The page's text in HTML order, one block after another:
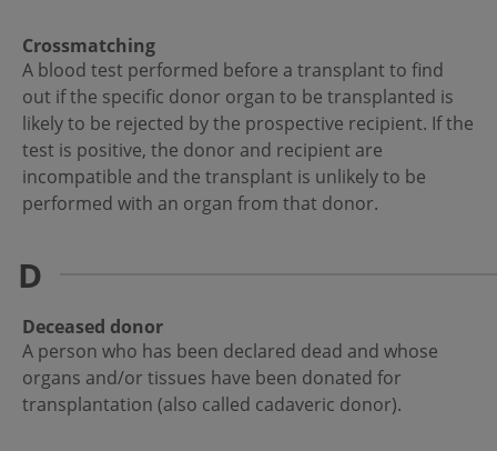
Crossmatching
A blood test performed before a transplant to find
out if the specific donor organ to be transplanted is
likely to be rejected by the prospective recipient. If the
test is positive, the donor and recipient are
incompatible and the transplant is unlikely to be
performed with an organ from that donor.
D
Deceased donor
A person who has been declared dead and whose
organs and/or tissues have been donated for
transplantation (also called cadaveric donor).